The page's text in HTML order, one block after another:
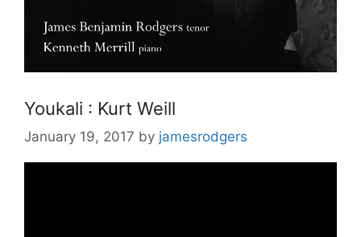
Youkali : Kurt Weill
January 19, 2017 by jamesrodgers